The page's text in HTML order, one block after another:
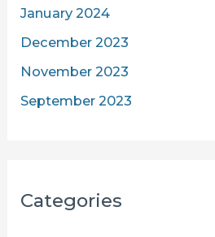
January 2024
December 2023
November 2023
September 2023
Categories